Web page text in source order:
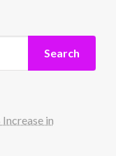
Search
in